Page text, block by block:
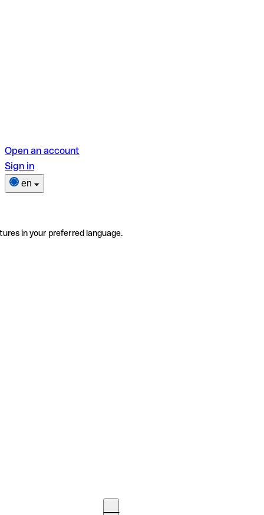
Open an account
Sign in
en
in your preferred language.